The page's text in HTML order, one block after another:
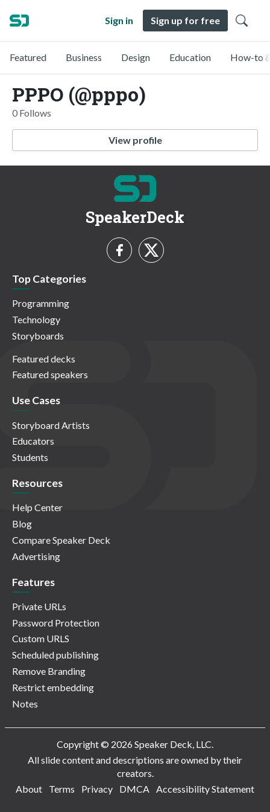
Sign in Sign up for free
Featured Business Design Education How-to
PPPO (@pppo)
0 Follows
View profile
SpeakerDeck
Top Categories
Programming
Technology
Storyboards
Featured decks
Featured speakers
Use Cases
Storyboard Artists
Educators
Students
Resources
Help Center
Blog
Compare Speaker Deck
Advertising
Features
Private URLs
Password Protection
Custom URLS
Scheduled publishing
Remove Branding
Restrict embedding
Notes
Copyright © 2026 Speaker Deck, LLC.
All slide content and descriptions are owned by their
creators.
About
Terms Privacy DMCA Accessibility Statement